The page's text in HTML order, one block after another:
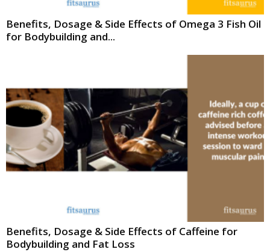
Benefits, Dosage & Side Effects of Omega 3 Fish Oil
for Bodybuilding and...
Benefits, Dosage & Side Effects of Caffeine for
Bodybuilding and Fat Loss